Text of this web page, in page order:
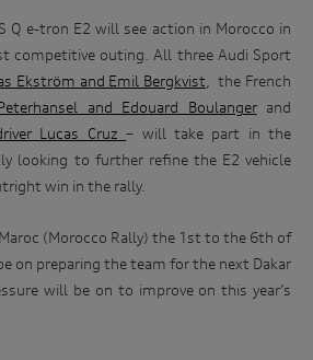
Q e-tron E2 will see action in Morocco in
competitive outing. All three Audi Sport
Ekström and Emil Bergkvist,
the French
and Edouard Boulangerand
Lucas Cruz– will take part in the
looking to further refine the E2 vehicle
win in the rally.
(Morocco Rally) the 1st to the 6th of
on preparing the team for the next Dakar
will be on to improve on this year’s
assistance team, T +1800 50 AUDI